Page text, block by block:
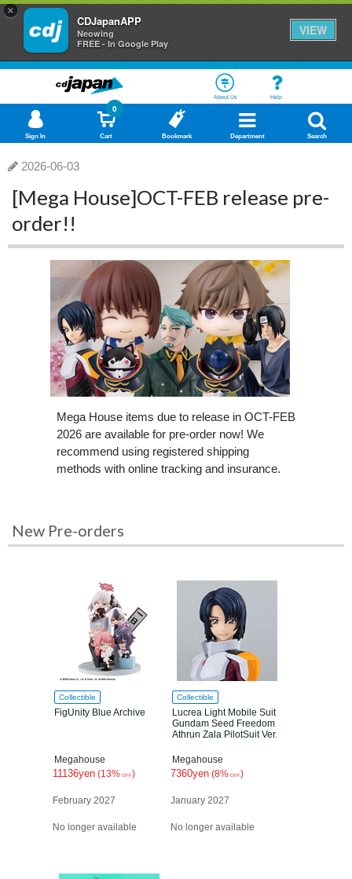
×
CDJapanAPP
Neowing
FREE - In Google Play
VIEW
About Us Help
Sign In Cart
0
Bookmark Department Search
2026-06-03
[Mega House]OCT-FEB release pre-
order!!
Mega House items due to release in OCT-FEB
2026 are available for pre-order now! We
recommend using registered shipping
methods with online tracking and insurance.
New Pre-orders
Collectible
FigUnity Blue Archive
Megahouse
11136yen (13% OFF)
February 2027
No longer available
Collectible
Lucrea Light Mobile Suit
Gundam Seed Freedom
Athrun Zala PilotSuit Ver.
Megahouse
7360yen (8% OFF)
January 2027
No longer available